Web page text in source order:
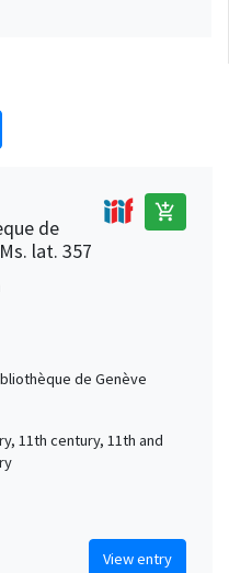
de
lat. 357
add_shopping_cart
de Genève
11th century, 11th and
View entry